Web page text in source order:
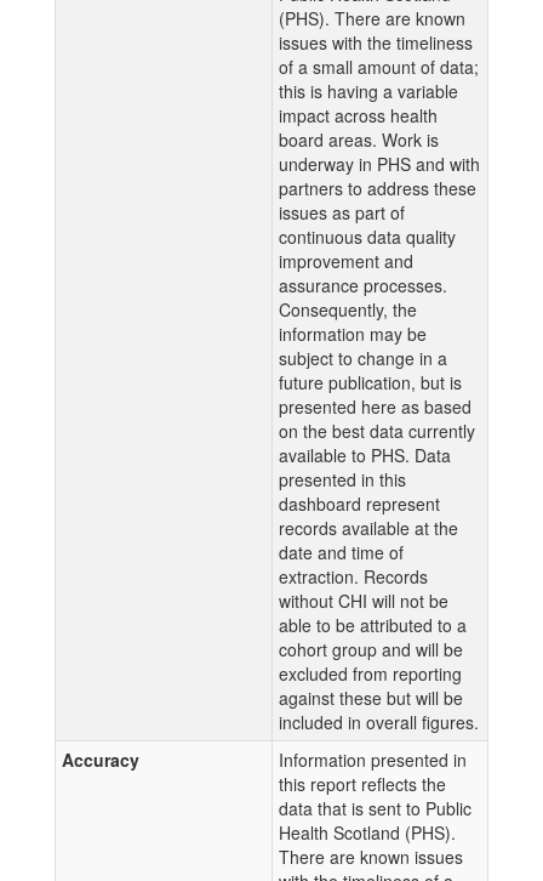
(PHS). There are known
issues with the timeliness
of a small amount of data;
this is having a variable
impact across health
board areas. Work is
underway in PHS and with
partners to address these
issues as part of
continuous data quality
improvement and
assurance processes.
Consequently, the
information may be
subject to change in a
future publication, but is
presented here as based
on the best data currently
available to PHS. Data
presented in this
dashboard represent
records available at the
date and time of
extraction. Records
without CHI will not be
able to be attributed to a
cohort group and will be
excluded from reporting
against these but will be
included in overall figures.
Accuracy
Information presented in
this report reflects the
data that is sent to Public
Health Scotland (PHS).
There are known issues